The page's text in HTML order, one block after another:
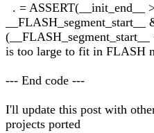
. = ASSERT(__init_end__
is too large to fit in FLASH
--- End code ---
I'll update this post with
projects ported